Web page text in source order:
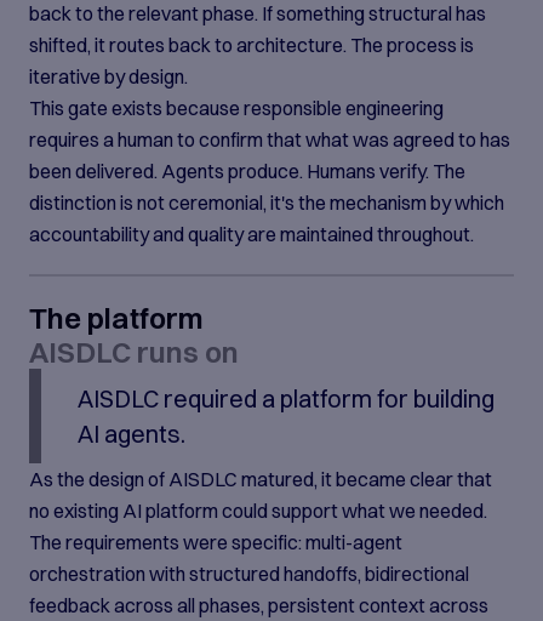
back to the relevant phase. If something structural has
shifted, it routes back to architecture. The process is
iterative by design.
This gate exists because responsible engineering
requires a human to confirm that what was agreed to has
been delivered. Agents produce. Humans verify. The
distinction is not ceremonial, it's the mechanism by which
accountability and quality are maintained throughout.
The platform
AISDLC runs on
AISDLC required a platform for building
AI agents.
As the design of AISDLC matured, it became clear that
no existing AI platform could support what we needed.
The requirements were specific: multi-agent
orchestration with structured handoffs, bidirectional
feedback across all phases, persistent context across